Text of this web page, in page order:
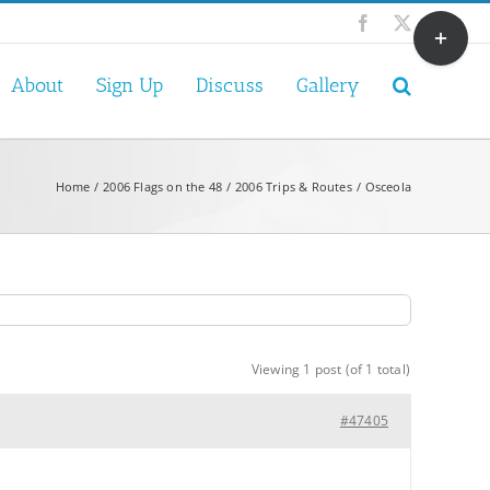
Facebook
X
About Sign Up Discuss Gallery
Home 2006 Flags on the 48 2006 Trips & Routes Osceola
Viewing 1 post (of 1 total)
#47405
Toggle
Sliding
Bar